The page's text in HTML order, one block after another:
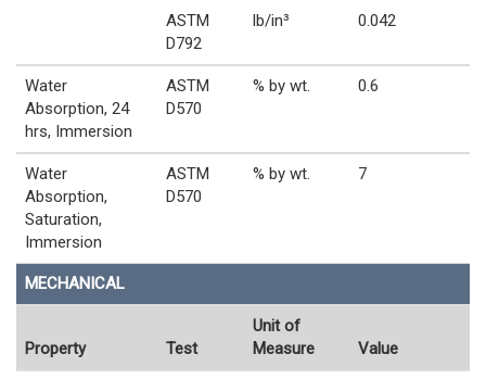
ASTM
D792
lb/in³ 0.042
Water
Absorption, 24
hrs, Immersion
ASTM
D570
% by wt. 0.6
Water
Absorption,
Saturation,
Immersion
ASTM
D570
% by wt. 7
MECHANICAL
Property Test
Unit of
Measure
Value